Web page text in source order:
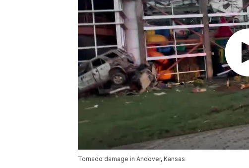
Tornado damage in Andover, Kansas